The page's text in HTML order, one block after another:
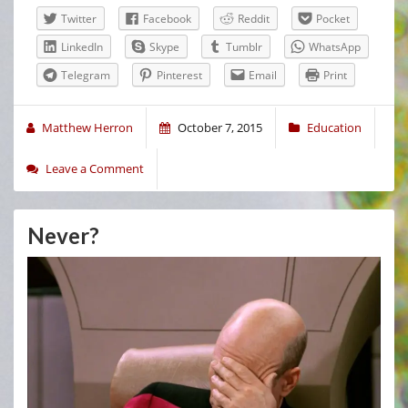
Twitter Facebook Reddit
Pocket
LinkedIn
Skype Tumblr
WhatsApp
Telegram
Pinterest Email Print
Matthew Herron October 7, 2015 Education
Leave a Comment
Never?